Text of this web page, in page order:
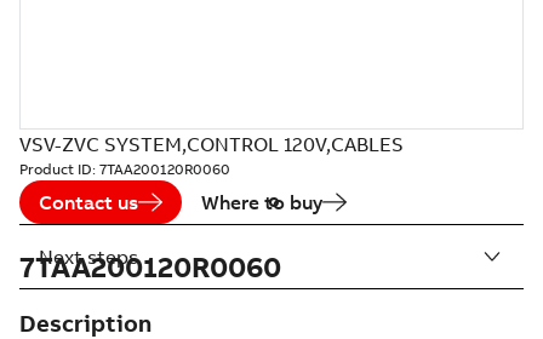
VSV-ZVC SYSTEM,CONTROL 120V,CABLES
Product ID: 7TAA200120R0060
Contact us Where to buy
7TAA200120R0060
Description
Next steps